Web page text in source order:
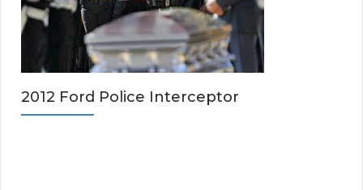
2012 Ford Police Interceptor